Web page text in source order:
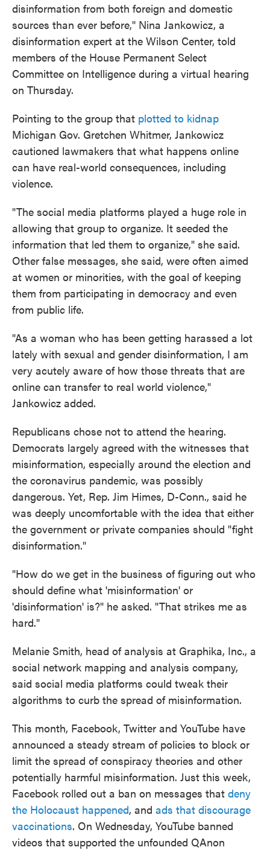
disinformation from both foreign and domestic
sources than ever before," Nina Jankowicz, a
disinformation expert at the Wilson Center, told
members of the House Permanent Select
Committee on Intelligence during a virtual hearing
on Thursday.
Pointing to the group that plotted to kidnap
Michigan Gov. Gretchen Whitmer, Jankowicz
cautioned lawmakers that what happens online
can have real-world consequences, including
violence.
"The social media platforms played a huge role in
allowing that group to organize. It seeded the
information that led them to organize," she said.
Other false messages, she said, were often aimed
at women or minorities, with the goal of keeping
them from participating in democracy and even
from public life.
"As a woman who has been getting harassed a lot
lately with sexual and gender disinformation, I am
very acutely aware of how those threats that are
online can transfer to real world violence,"
Jankowicz added.
Republicans chose not to attend the hearing.
Democrats largely agreed with the witnesses that
misinformation, especially around the election and
the coronavirus pandemic, was possibly
dangerous. Yet, Rep. Jim Himes, D-Conn., said he
was deeply uncomfortable with the idea that either
the government or private companies should "fight
disinformation."
"How do we get in the business of figuring out who
should define what 'misinformation' or
'disinformation' is?" he asked. "That strikes me as
hard."
Melanie Smith, head of analysis at Graphika, Inc., a
social network mapping and analysis company,
said social media platforms could tweak their
algorithms to curb the spread of misinformation.
This month, Facebook, Twitter and YouTube have
announced a steady stream of policies to block or
limit the spread of conspiracy theories and other
potentially harmful misinformation. Just this week,
Facebook rolled out a ban on messages that deny
the Holocaust happened, and ads that discourage
vaccinations. On Wednesday, YouTube banned
videos that supported the unfounded QAnon